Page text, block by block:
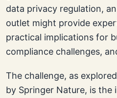
data privacy regulation,
outlet might provide
practical implications for
compliance challenges,
The challenge, as
by Springer Nature, is the